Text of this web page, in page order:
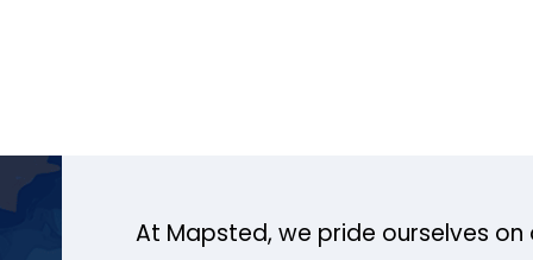
At Mapsted, we pride ourselves on